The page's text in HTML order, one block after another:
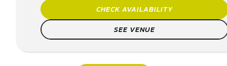
CHECK AVAILABILITY
SEE VENUE